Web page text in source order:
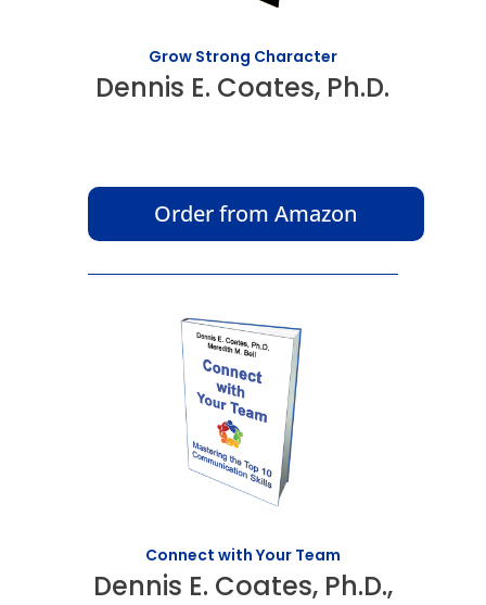
Grow Strong Character
Dennis E. Coates, Ph.D.
Order from Amazon
Connect with Your Team
Dennis E. Coates, Ph.D.,